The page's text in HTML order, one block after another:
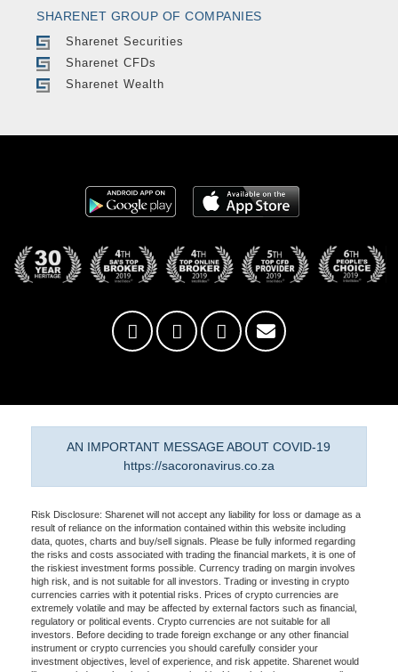
SHARENET GROUP OF COMPANIES
Sharenet Securities
Sharenet CFDs
Sharenet Wealth
AN IMPORTANT MESSAGE ABOUT COVID-19
https://sacoronavirus.co.za
Risk Disclosure: Sharenet will not accept any liability for loss or damage as a
result of reliance on the information contained within this website including
data, quotes, charts and buy/sell signals. Please be fully informed regarding
the risks and costs associated with trading the financial markets, it is one of
the riskiest investment forms possible. Currency trading on margin involves
high risk, and is not suitable for all investors. Trading or investing in crypto
currencies carries with it potential risks. Prices of crypto currencies are
extremely volatile and may be affected by external factors such as financial,
regulatory or political events. Crypto currencies are not suitable for all
investors. Before deciding to trade foreign exchange or any other financial
instrument or crypto currencies you should carefully consider your
investment objectives, level of experience, and risk appetite. Sharenet would